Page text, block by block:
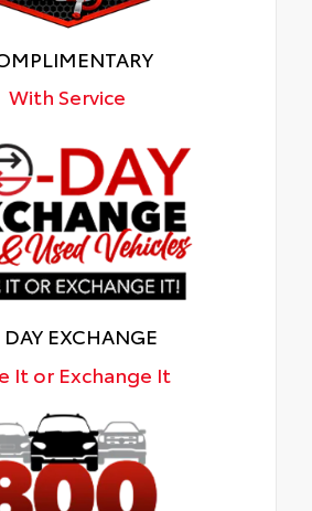
With Service
EXCHANGE
It or Exchange It